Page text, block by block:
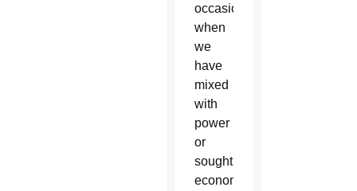
occasions
when
we
have
mixed
with
power
or
sought
economic